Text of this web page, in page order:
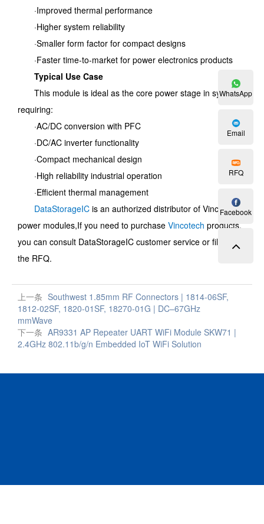
·Improved thermal performance
·Higher system reliability
·Smaller form factor for compact designs
·Faster time-to-market for power electronics products
Typical Use Case
This module is ideal as the core power stage in systems
requiring:
·AC/DC conversion with PFC
·DC/AC inverter functionality
·Compact mechanical design
·High reliability industrial operation
·Efficient thermal management
DataStorageIC is an authorized distributor of Vincotech
power modules,If you need to purchase Vincotech products,
you can consult DataStorageIC customer service or fill out
the RFQ.
上一条 Southwest 1.85mm RF Connectors | 1814-06SF,
1812-02SF, 1820-01SF, 18270-01G | DC–67GHz
mmWave
下一条 AR9331 AP Repeater UART WiFi Module SKW71 |
2.4GHz 802.11b/g/n Embedded IoT WiFi Solution
WhatsApp
Email
RFQ
Facebook